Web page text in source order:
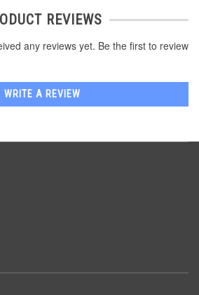
REVIEWS
any reviews yet. Be the first to review
WRITE A REVIEW